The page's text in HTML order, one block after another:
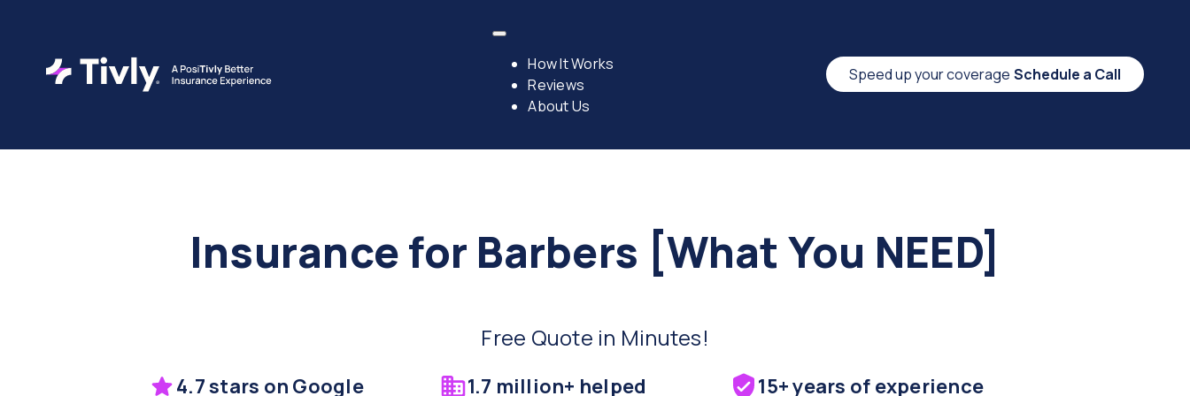
How It Works
Reviews
About Us
Speed up your coverage Schedule a Call
Insurance for Barbers [What You NEED]
Free Quote in Minutes!
4.7 stars on Google 1.7 million+ helped 15+ years of experience